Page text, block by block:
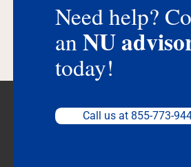
Need help?
anNU
today!
Call us at 855-773-